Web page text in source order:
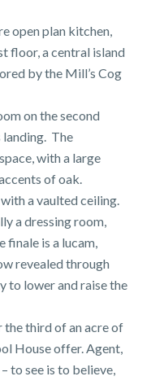
open plan kitchen,
floor, a central island
by the Mill’s Cog
on the second
landing. The
with a large
of oak.
a vaulted ceiling.
a dressing room,
is a lucam,
revealed through
to lower and raise the
the third of an acre of
House offer. Agent,
to see is to believe,